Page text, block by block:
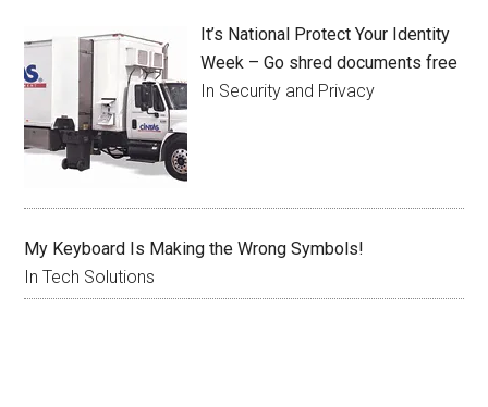
It’s National Protect Your Identity
Week – Go shred documents free
In Security and Privacy
My Keyboard Is Making the Wrong Symbols!
In Tech Solutions